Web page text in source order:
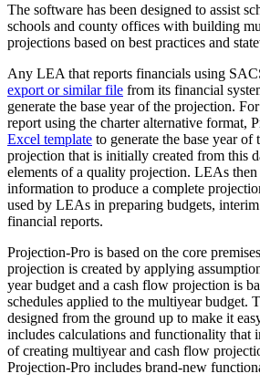
The software has been designed to assist
schools and county offices with building
projections based on best practices and
Any LEA that reports financials using
export or similar file from its financial
generate the base year of the projection.
report using the charter alternative format,
Excel template to generate the base year
projection that is initially created from this
elements of a quality projection. LEAs
information to produce a complete
used by LEAs in preparing budgets,
financial reports.
Projection-Pro is based on the core
projection is created by applying
year budget and a cash flow projection is
schedules applied to the multiyear budget.
designed from the ground up to make it
includes calculations and functionality that
of creating multiyear and cash flow
Projection-Pro includes brand-new